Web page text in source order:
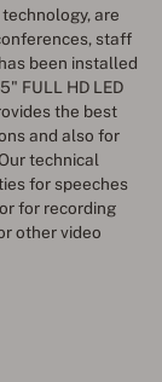
are
staff
been installed
FULL HD LED
the best
and also for
technical
for speeches
for recording
other video